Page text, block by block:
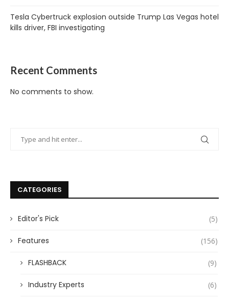
Tesla Cybertruck explosion outside Trump Las Vegas hotel
kills driver, FBI investigating
Recent Comments
No comments to show.
CATEGORIES
Editor's Pick (5)
Features (156)
FLASHBACK (9)
Industry Experts (6)